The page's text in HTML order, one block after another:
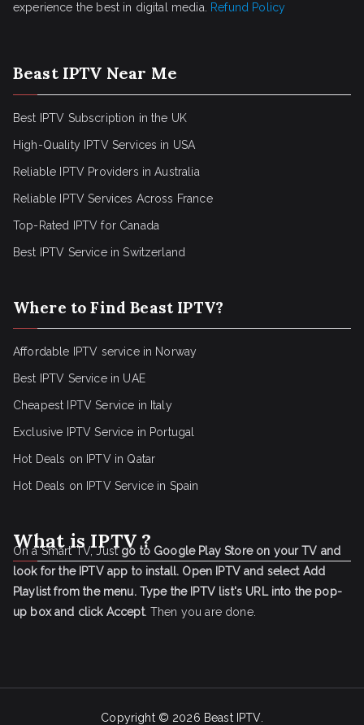
experience the best in digital media.
Refund Policy
Beast IPTV Near Me
Best IPTV Subscription in the UK
High-Quality IPTV Services in USA
Reliable IPTV Providers in Australia
Reliable IPTV Services Across France
Top-Rated IPTV for Canada
Best IPTV Service in Switzerland
Where to Find Beast IPTV?
Affordable IPTV service in Norway
Best IPTV Service in UAE
Cheapest IPTV Service in Italy
Exclusive IPTV Service in Portugal
Hot Deals on IPTV in Qatar
Hot Deals on IPTV Service in Spain
What is IPTV ?
On a Smart TV, Justgo to Google Play Store on your TV and
look for the IPTV app to install. Open IPTV and select Add
Playlist from the menu. Type the IPTV list's URL into the pop-
up box and click Accept. Then you are done.
Copyright © 2026 Beast IPTV.